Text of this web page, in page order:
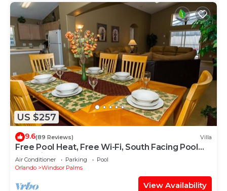
US $257
9.6(89 Reviews) Villa
Free Pool Heat, Free Wi-Fi, South Facing Pool
and Privacy Fence
Air Conditioner Parking
Pool
Orlando
Windsor Palms
View Availability